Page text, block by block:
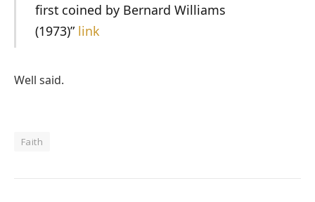
first coined by Bernard Williams
(1973)” link
Well said.
Faith